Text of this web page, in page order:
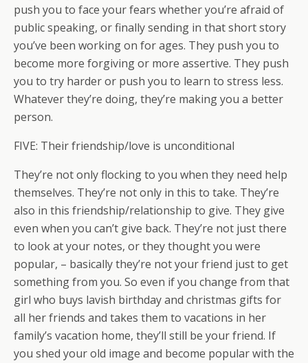
push you to face your fears whether you’re afraid of
public speaking, or finally sending in that short story
you’ve been working on for ages. They push you to
become more forgiving or more assertive. They push
you to try harder or push you to learn to stress less.
Whatever they’re doing, they’re making you a better
person.
FIVE: Their friendship/love is unconditional
They’re not only flocking to you when they need help
themselves. They’re not only in this to take. They’re
also in this friendship/relationship to give. They give
even when you can’t give back. They’re not just there
to look at your notes, or they thought you were
popular, – basically they’re not your friend just to get
something from you. So even if you change from that
girl who buys lavish birthday and christmas gifts for
all her friends and takes them to vacations in her
family’s vacation home, they’ll still be your friend. If
you shed your old image and become popular with the